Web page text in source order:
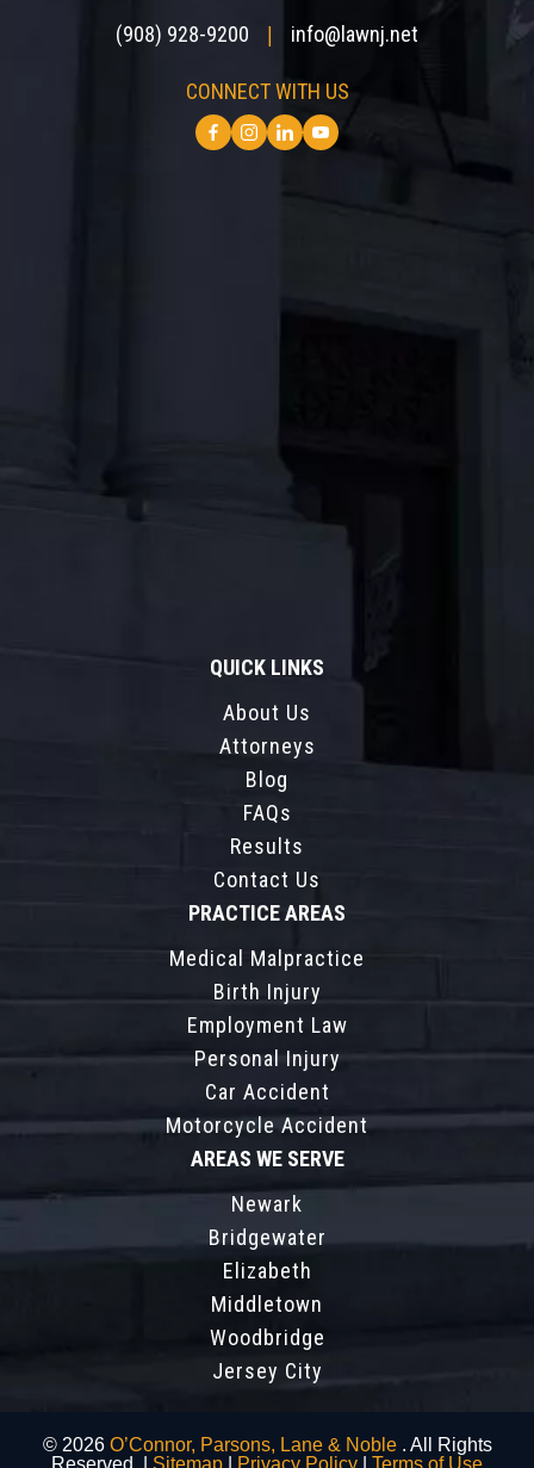
(908) 928-9200 info@lawnj.net
CONNECT WITH US
QUICK LINKS
About Us
Attorneys
Blog
FAQs
Results
Contact Us
PRACTICE AREAS
Medical Malpractice
Birth Injury
Employment Law
Personal Injury
Car Accident
Motorcycle Accident
AREAS WE SERVE
Newark
Bridgewater
Elizabeth
Middletown
Woodbridge
Jersey City
© 2026 O’Connor, Parsons, Lane & Noble . All Rights
Reserved. | Sitemap Privacy Policy Terms of Use